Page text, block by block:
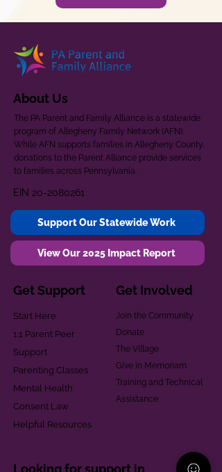
About Us
The PA Parent and Family Alliance is a statewide
program of Allegheny Family Network (AFN).
While AFN supports families in Allegheny County,
donations to the Parent Alliance provide services
to families across Pennsylvania.
EIN 20-2080261
Support Our Statewide Work
View Our 2025 Impact Report
Get Support
Start Here
1:1 Parent Peer
Support
Parenting Classes
Mental Health
Consent Law
Helpful Resources
Get Involved
Join the Community
Donate
The Village
Give in Memoriam
Training and Technical
Assistance
Looking for support in